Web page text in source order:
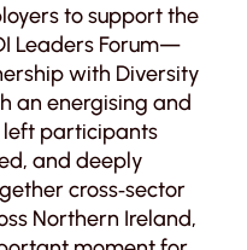
to support the
Leaders Forum—
with Diversity
an energising and
left participants
and deeply
cross‑sector
Northern Ireland,